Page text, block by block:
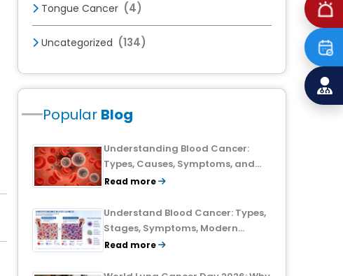
Tongue Cancer (4)
Uncategorized (134)
Popular Blog
Understanding Blood Cancer:
Types, Causes, Symptoms, and
Treatment Outlook
Read more
Understand Blood Cancer: Types,
Stages, Symptoms, Modern
Treatments, and Survival Rates
Read more